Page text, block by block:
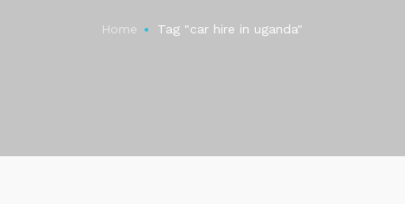
Home Tag "car hire in uganda"